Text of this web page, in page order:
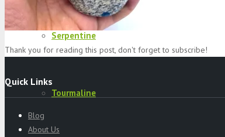
Serpentine
Tourmaline
Thank you for reading this post, don't forget to subscribe!
Quick Links
Blog
About Us